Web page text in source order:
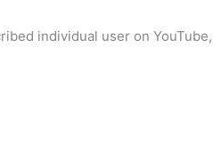
individual user on